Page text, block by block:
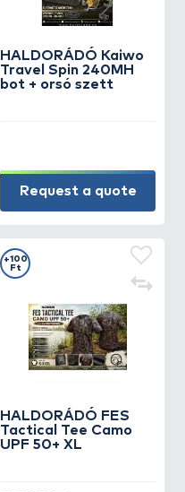
HALDORÁDÓ Kaiwo
Travel Spin 240MH
bot + orsó szett
Request a quote
HALDORÁDÓ FES
Tactical Tee Camo
UPF 50+ XL
+100
Ft